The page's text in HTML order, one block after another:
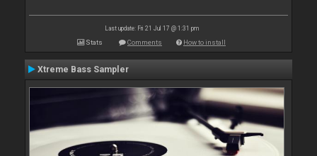
Last update: Fri 21 Jul 17 @ 1:31 pm
Stats Comments How to install
Xtreme Bass Sampler